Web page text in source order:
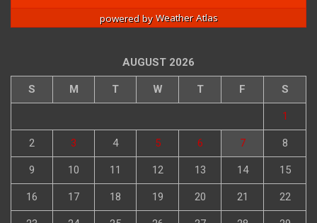
powered byWeather Atlas
AUGUST 2026
S M T W T F S
1
2 3 4 5 6 7 8
9 10 11 12 13 14 15
16 17 18 19 20 21 22